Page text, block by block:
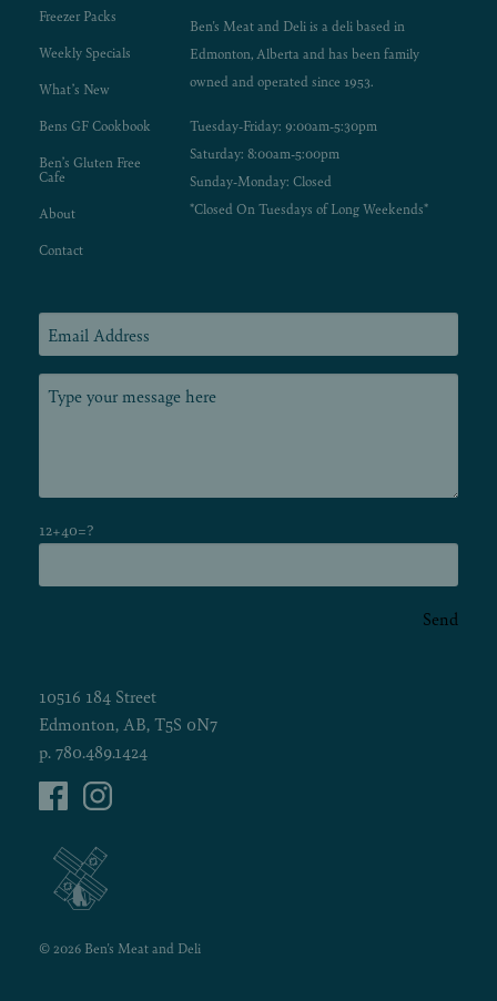
Freezer Packs
Weekly Specials
What’s New
Bens GF Cookbook
Ben’s Gluten Free
Cafe
About
Contact
Ben's Meat and Deli is a deli based in
Edmonton, Alberta and has been family
owned and operated since 1953.
Tuesday-Friday: 9:00am-5:30pm
Saturday: 8:00am-5:00pm
Sunday-Monday: Closed
*Closed On Tuesdays of Long Weekends*
12+40=?
Send
10516 184 Street
Edmonton, AB, T5S 0N7
p. 780.489.1424
© 2026 Ben's Meat and Deli